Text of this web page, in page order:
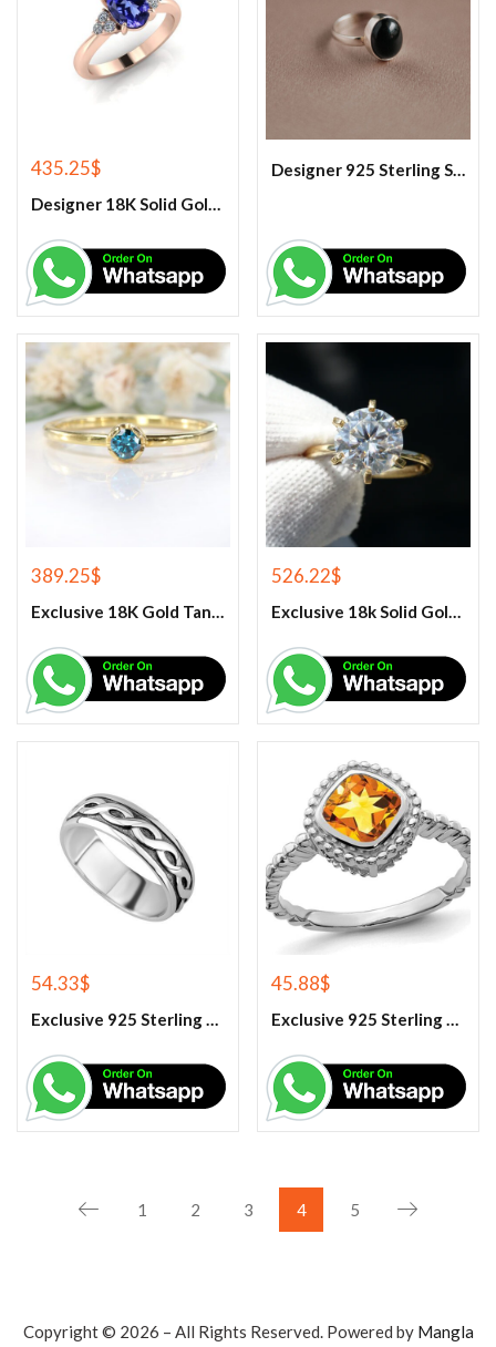
435.25$
389.25$
Exclusive 18K Gold Tanzanite Engagement Women’s Ring
526.22$
Exclusive 18k Solid Gold Moissanite Women’s Engagement ring
54.33$
Exclusive 925 Sterling Silver Handmade Band Ring
45.88$
Exclusive 925 Sterling Silver Handmade Citrine Gemstone Ring
1 2 3 4 5
Copyright © 2026 – All Rights Reserved. Powered by Mangla